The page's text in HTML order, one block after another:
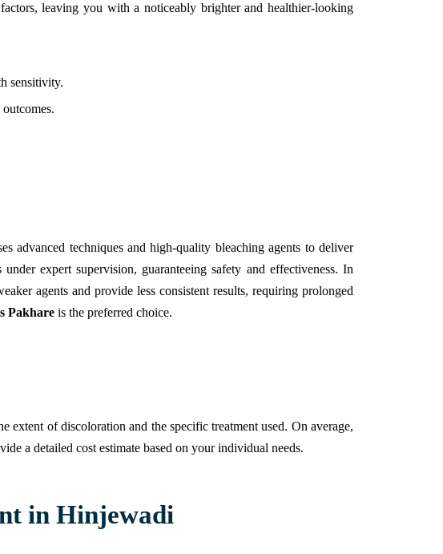
leaving you with a noticeably brighter and healthier-looking
sensitivity.
advanced techniques and high-quality bleaching agents to deliver
expert supervision, guaranteeing safety and effectiveness. In
agents and provide less consistent results, requiring prolonged
Pakhare is the preferred choice.
extent of discoloration and the specific treatment used. On average,
a detailed cost estimate based on your individual needs.
in Hinjewadi